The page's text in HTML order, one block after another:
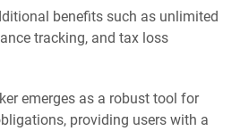
benefits such as unlimited
tracking, and tax loss
emerges as a robust tool for
providing users with a